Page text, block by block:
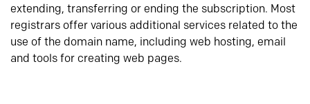
extending, transferring or ending the subscription. Most
registrars offer various additional services related to the
use of the domain name, including web hosting, email
and tools for creating web pages.